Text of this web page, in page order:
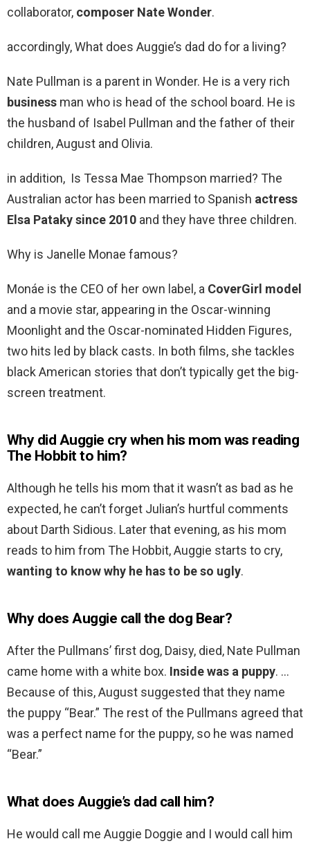
collaborator, composer Nate Wonder.
accordingly, What does Auggie’s dad do for a living?
Nate Pullman is a parent in Wonder. He is a very rich
business man who is head of the school board. He is
the husband of Isabel Pullman and the father of their
children, August and Olivia.
in addition, Is Tessa Mae Thompson married? The
Australian actor has been married to Spanish actress
Elsa Pataky since 2010 and they have three children.
Why is Janelle Monae famous?
Monáe is the CEO of her own label, a CoverGirl model
and a movie star, appearing in the Oscar-winning
Moonlight and the Oscar-nominated Hidden Figures,
two hits led by black casts. In both films, she tackles
black American stories that don’t typically get the big-
screen treatment.
Why did Auggie cry when his mom was reading
The Hobbit to him?
Although he tells his mom that it wasn’t as bad as he
expected, he can’t forget Julian’s hurtful comments
about Darth Sidious. Later that evening, as his mom
reads to him from The Hobbit, Auggie starts to cry,
wanting to know why he has to be so ugly.
Why does Auggie call the dog Bear?
After the Pullmans’ first dog, Daisy, died, Nate Pullman
came home with a white box. Inside was a puppy. …
Because of this, August suggested that they name
the puppy “Bear.” The rest of the Pullmans agreed that
was a perfect name for the puppy, so he was named
“Bear.”
What does Auggie’s dad call him?
He would call me Auggie Doggie and I would call him